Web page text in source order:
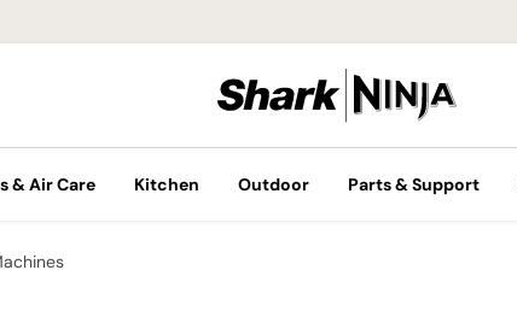
& Air Care Kitchen Outdoor Parts & Support